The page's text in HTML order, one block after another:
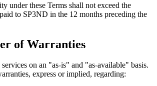
under these Terms shall not exceed the
to SP3ND in the 12 months preceding the
of Warranties
on an "as-is" and "as-available" basis.
express or implied, regarding: